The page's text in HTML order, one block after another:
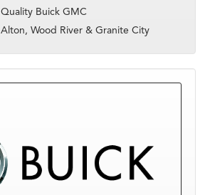
Quality Buick GMC
Alton, Wood River & Granite City